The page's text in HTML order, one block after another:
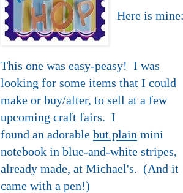
Here is
This one was easy-peasy! I was
looking for some items that I could
make or buy/alter, to sell at a few
upcoming craft fairs. I
found an adorable but plain mini
notebook in blue-and-white stripes,
already made, at Michael's. (And it
came with a pen!)